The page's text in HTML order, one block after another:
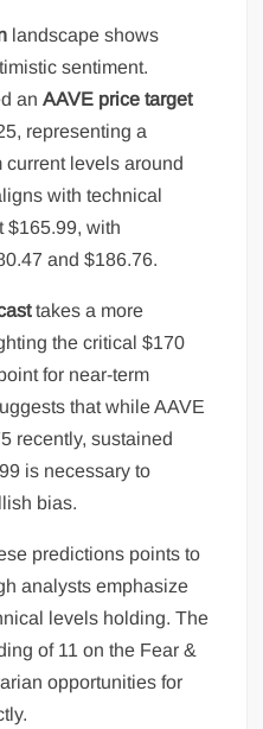
landscape shows
sentiment.
anAAVE price target
representing a
current levels around
with technical
$165.99, with
and $186.76.
takes a more
the critical $170
for near-term
that while AAVE
recently, sustained
is necessary to
bias.
predictions points to
analysts emphasize
levels holding. The
of 11 on the Fear &
opportunities for